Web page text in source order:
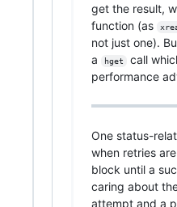
get the result,
function (as
not just one).
a
hget
call
performance
One status-
when retries
block until a
caring about
attempt and a